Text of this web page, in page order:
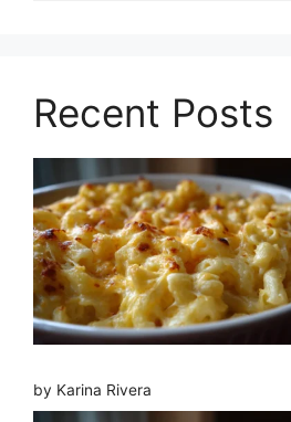
Recent Posts
by Karina Rivera